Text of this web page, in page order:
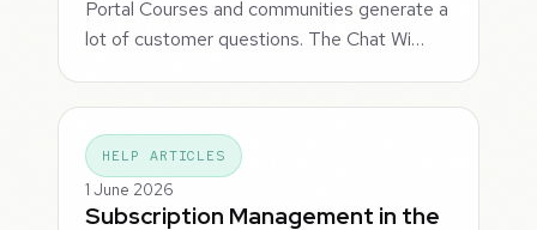
Portal Courses and communities generate a
lot of customer questions. The Chat Wi…
HELP ARTICLES
1 June 2026
Subscription Management in the